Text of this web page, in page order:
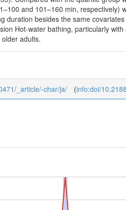
and 101–160 min, respectively)
duration besides the same
Hot-water bathing, particularly
adults.
_article/-char/ja/ (info:doi/